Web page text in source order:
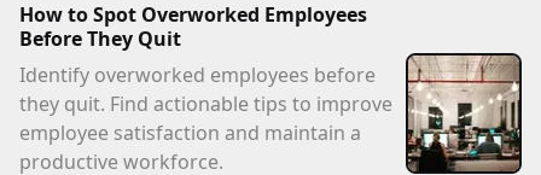
How to Spot Overworked Employees
Before They Quit
Identify overworked employees before
they quit. Find actionable tips to improve
employee satisfaction and maintain a
productive workforce.